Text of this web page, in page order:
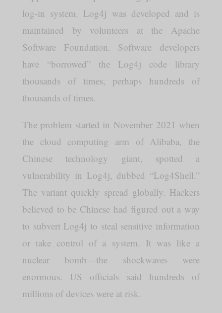
log-in system. Log4j was developed and is
maintained by volunteers at the Apache
Software Foundation. Software developers
have “borrowed” the Log4j code library
thousands of times, perhaps hundreds of
thousands of times.
The problem started in November 2021 when
the cloud computing arm of Alibaba, the
Chinese technology giant, spotted a
vulnerability in Log4j, dubbed “Log4Shell.”
The variant quickly spread globally. Hackers
believed to be Chinese had figured out a way
to subvert Log4j to steal sensitive information
or take control of a system. It was like a
nuclear bomb—the shockwaves were
enormous. US officials said hundreds of
millions of devices were at risk.